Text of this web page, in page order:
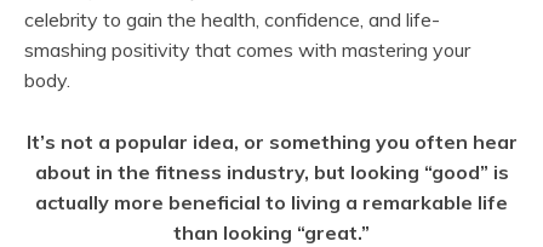
celebrity to gain the health, confidence, and life-
smashing positivity that comes with mastering your
body.
It’s not a popular idea, or something you often hear
about in the fitness industry, but looking “good” is
actually more beneficial to living a remarkable life
than looking “great.”